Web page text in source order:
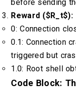
before sending
Reward ($R_t$):
0: Connection
0.1: Connection
triggered but
1.0: Root shell
Code Block: